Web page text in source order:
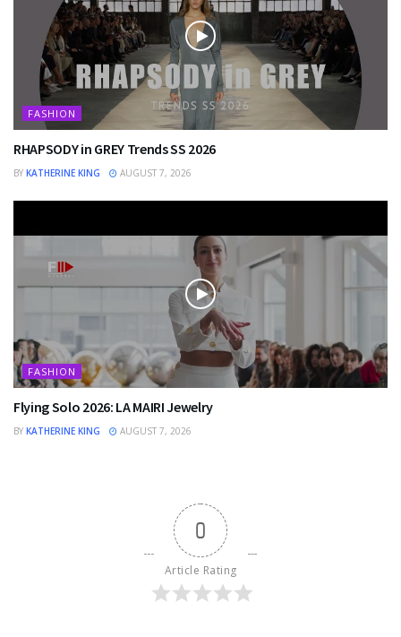
FASHION
RHAPSODY in GREY Trends SS 2026
BY KATHERINE KING AUGUST 7, 2026
FASHION
Flying Solo 2026: LA MAIRI Jewelry
BY KATHERINE KING AUGUST 7, 2026
0
Article Rating